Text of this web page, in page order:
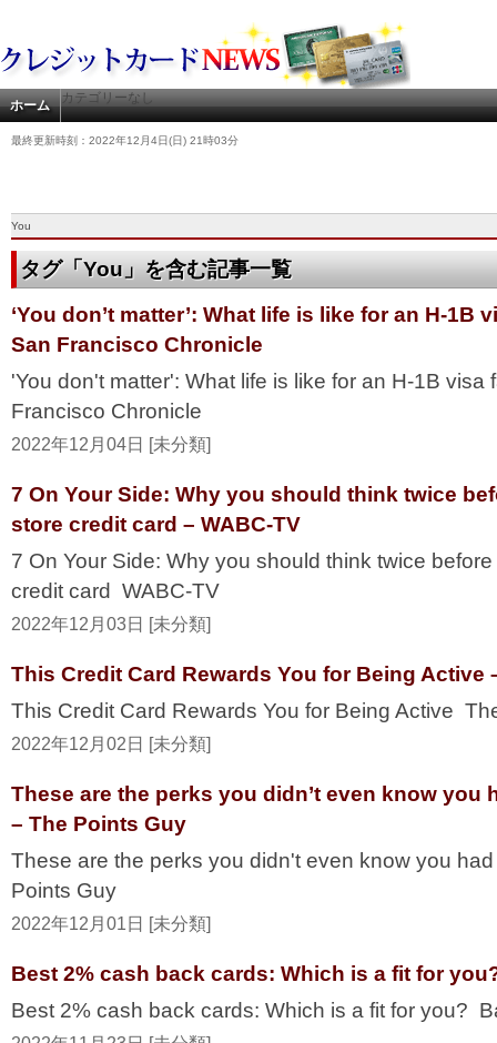
ホーム カテゴリーなし
最終更新時刻：2022年12月4日(日) 21時03分
You
タグ「You」を含む記事一覧
‘You don’t matter’: What life is like for an H-1B
San Francisco Chronicle
'You don't matter': What life is like for an H-1B
Francisco Chronicle
2022年12月04日 [未分類]
7 On Your Side: Why you should think twice
store credit card – WABC-TV
7 On Your Side: Why you should think twice
credit card WABC-TV
2022年12月03日 [未分類]
This Credit Card Rewards You for Being Active
This Credit Card Rewards You for Being Active
2022年12月02日 [未分類]
These are the perks you didn’t even know you
– The Points Guy
These are the perks you didn't even know you
Points Guy
2022年12月01日 [未分類]
Best 2% cash back cards: Which is a fit for
Best 2% cash back cards: Which is a fit for you?